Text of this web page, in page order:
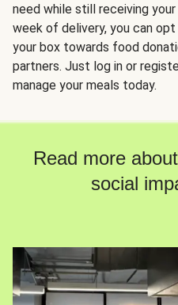
need while still receiving
week of delivery, you can
your box towards food
partners. Just log in or
manage your meals today.
Read more
social